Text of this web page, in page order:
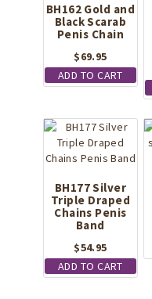
BH162 Gold and
Black Scarab
Penis Chain
$69.95
ADD TO CART
BH177 Silver
Triple Draped
Chains Penis
Band
$54.95
ADD TO CART